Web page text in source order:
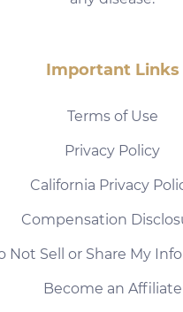
Important Links
Terms of Use
Privacy Policy
California Privacy
Compensation
Not Sell or Share My
Become an Affiliate